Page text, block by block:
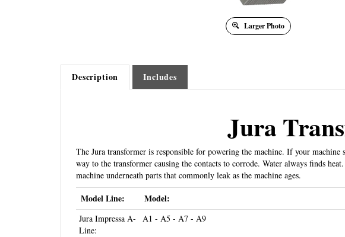
Larger Photo
Description Includes
Jura
The Jura transformer is responsible for powering the machine. If your
way to the transformer causing the contacts to corrode. Water always finds
machine underneath parts that commonly leak as the machine ages.
Model Line: Model:
Jura Impressa A-
Line:
A1 - A5 - A7 - A9